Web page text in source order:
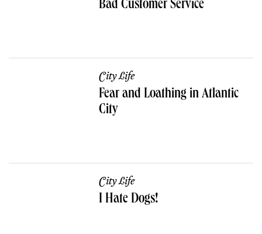
Bad Customer Service
City Life
Fear and Loathing in Atlantic
City
City Life
I Hate Dogs!